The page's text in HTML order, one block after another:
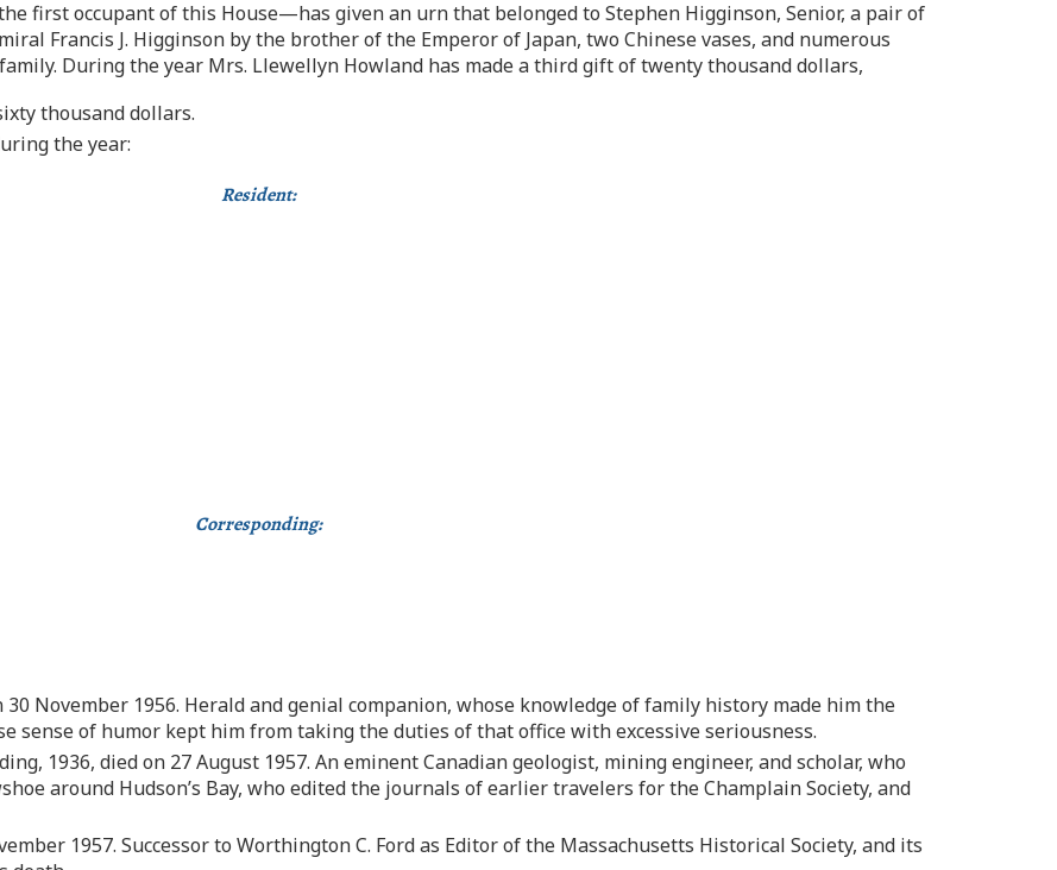
first occupant of this House—has given an urn that belonged to Stephen Higginson, Senior, a pair of
Francis J. Higginson by the brother of the Emperor of Japan, two Chinese vases, and numerous
During the year Mrs. Llewellyn Howland has made a third gift of twenty thousand dollars,
thousand dollars.
the year:
Resident:
Corresponding:
30 November 1956. Herald and genial companion, whose knowledge of family history made him the
sense of humor kept him from taking the duties of that office with excessive seriousness.
1936, died on 27 August 1957. An eminent Canadian geologist, mining engineer, and scholar, who
around Hudson’s Bay, who edited the journals of earlier travelers for the Champlain Society, and
1957. Successor to Worthington C. Ford as Editor of the Massachusetts Historical Society, and its